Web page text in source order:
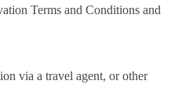
Terms and Conditions and
via a travel agent, or other